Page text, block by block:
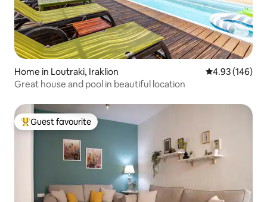
Home in Loutraki, Iraklion 4.93 out of 5
4.93 (146)
Great house and pool in beautiful location
Top guest favourite
Guest favourite